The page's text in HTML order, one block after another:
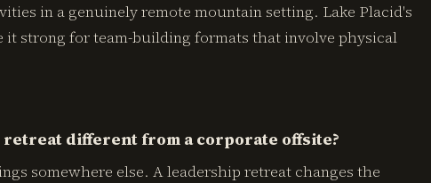
in a genuinely remote mountain setting. Lake Placid's
it strong for team-building formats that involve physical
different from a corporate offsite?
somewhere else. A leadership retreat changes the